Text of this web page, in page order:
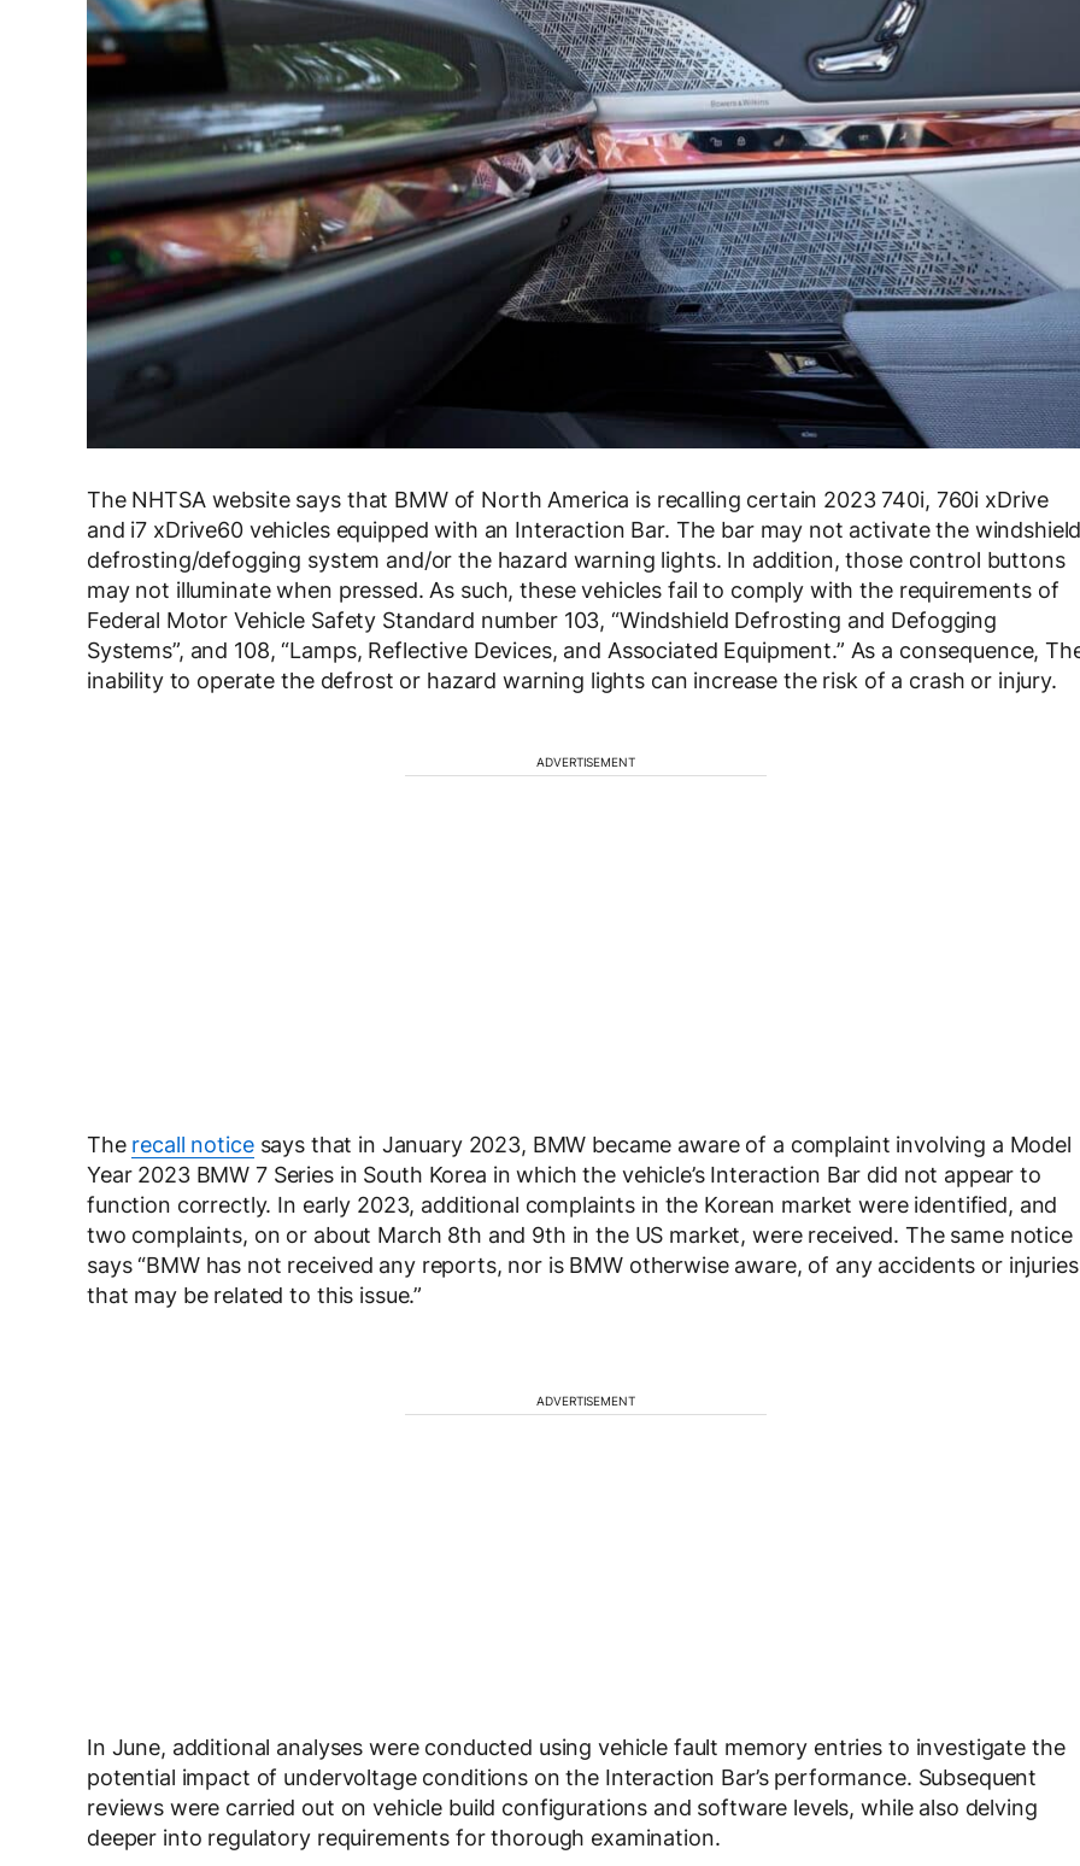
The NHTSA website says that BMW of North America is recalling certain 2023 740i, 760i xDrive
and i7 xDrive60 vehicles equipped with an Interaction Bar. The bar may not activate the
defrosting/defogging system and/or the hazard warning lights. In addition, those control buttons
may not illuminate when pressed. As such, these vehicles fail to comply with the requirements of
Federal Motor Vehicle Safety Standard number 103, “Windshield Defrosting and Defogging
Systems”, and 108, “Lamps, Reflective Devices, and Associated Equipment.” As a consequence,
inability to operate the defrost or hazard warning lights can increase the risk of a crash or injury.
ADVERTISEMENT
The recall noticesays that in January 2023, BMW became aware of a complaint involving a Model
Year 2023 BMW 7 Series in South Korea in which the vehicle’s Interaction Bar did not appear to
function correctly. In early 2023, additional complaints in the Korean market were identified, and
two complaints, on or about March 8th and 9th in the US market, were received. The same notice
says “BMW has not received any reports, nor is BMW otherwise aware, of any accidents or injuries
that may be related to this issue.”
ADVERTISEMENT
In June, additional analyses were conducted using vehicle fault memory entries to investigate the
potential impact of undervoltage conditions on the Interaction Bar’s performance. Subsequent
reviews were carried out on vehicle build configurations and software levels, while also delving
deeper into regulatory requirements for thorough examination.